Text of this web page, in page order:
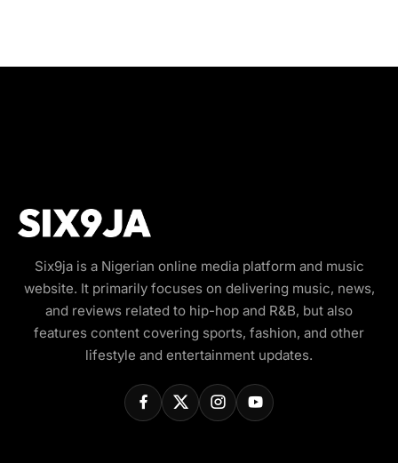
Six9ja is a Nigerian online media platform and music
website. It primarily focuses on delivering music, news,
and reviews related to hip-hop and R&B, but also
features content covering sports, fashion, and other
lifestyle and entertainment updates.